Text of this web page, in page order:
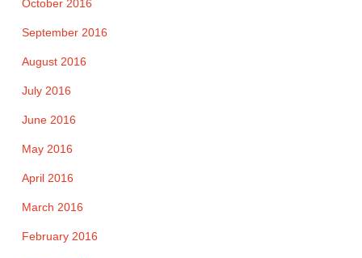
October 2016
September 2016
August 2016
July 2016
June 2016
May 2016
April 2016
March 2016
February 2016